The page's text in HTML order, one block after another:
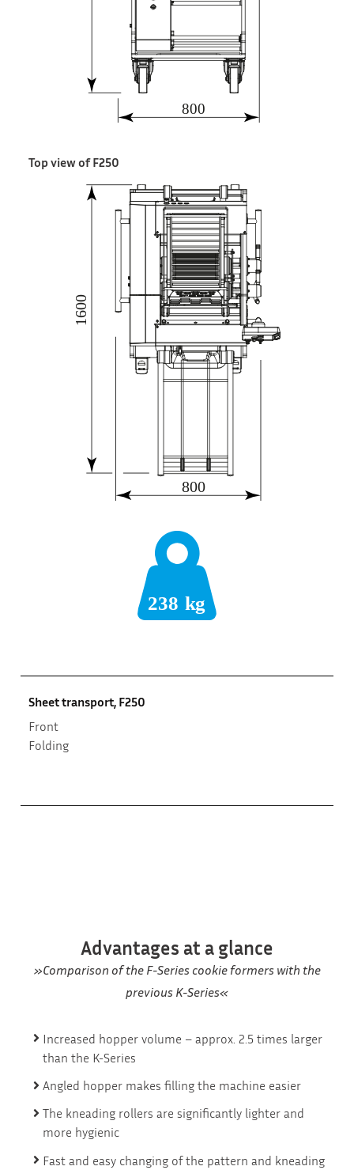
Top view of F250
Sheet transport, F250
Front
Folding
Advantages at a glance
»Comparison of the F-Series cookie formers with the
previous K-Series«
Increased hopper volume – approx. 2.5 times larger
than the K-Series
Angled hopper makes filling the machine easier
The kneading rollers are significantly lighter and
more hygienic
Fast and easy changing of the pattern and kneading